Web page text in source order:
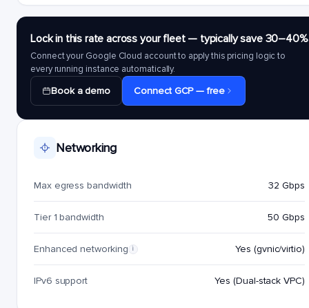
Lock in this rate across your fleet — typically save 30–40%
Connect your Google Cloud account to apply this pricing logic to
every running instance automatically.
Book a demo Connect GCP — free
Networking
Max egress bandwidth 32 Gbps
Tier 1 bandwidth 50 Gbps
Enhanced networking i Yes (gvnic/virtio)
IPv6 support Yes (Dual-stack VPC)